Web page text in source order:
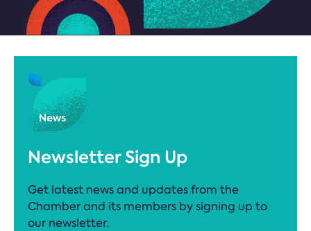
Newsletter Sign Up
Get latest news and updates from the
Chamber and its members by signing up to
our newsletter.